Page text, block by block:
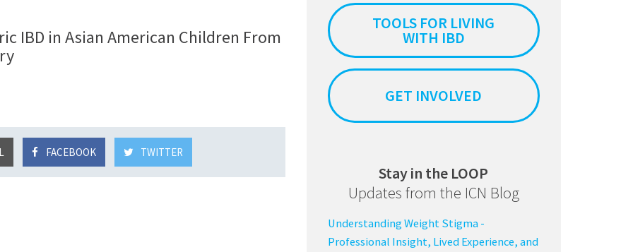
IBD in Asian American Children From
FACEBOOK TWITTER
TOOLS FOR LIVING
WITH IBD
GET INVOLVED
Stay in the LOOP
Updates from the ICN Blog
Understanding Weight Stigma -
Professional Insight, Lived Experience, and